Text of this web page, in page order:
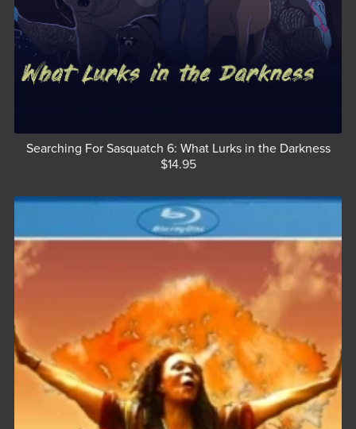
Searching For Sasquatch 6: What Lurks in the Darkness
$14.95